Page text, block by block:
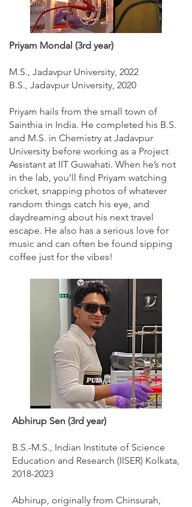
Priyam Mondal (3rd year)
M.S., Jadavpur University, 2022
B.S., Jadavpur University, 2020
Priyam hails from the small town of
Sainthia in India. He completed his B.S.
and M.S. in Chemistry at Jadavpur
University before working as a Project
Assistant at IIT Guwahati. When he’s not
in the lab, you’ll find Priyam watching
cricket, snapping photos of whatever
random things catch his eye, and
daydreaming about his next travel
escape. He also has a serious love for
music and can often be found sipping
coffee just for the vibes!
Abhirup Sen (3rd year)
B.S.-M.S., Indian Institute of Science
Education and Research (IISER) Kolkata,
2018-2023
Abhirup, originally from Chinsurah,